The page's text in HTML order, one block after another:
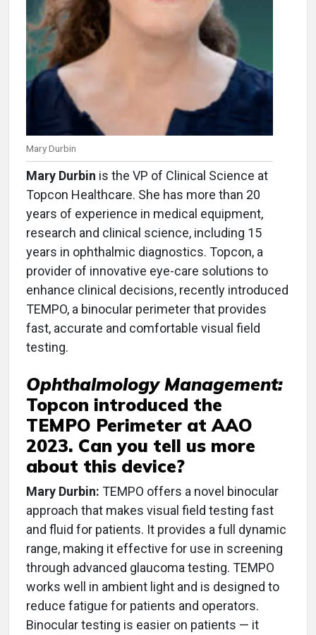
Mary Durbin
Mary Durbin is the VP of Clinical Science at
Topcon Healthcare. She has more than 20
years of experience in medical equipment,
research and clinical science, including 15
years in ophthalmic diagnostics. Topcon, a
provider of innovative eye-care solutions to
enhance clinical decisions, recently introduced
TEMPO, a binocular perimeter that provides
fast, accurate and comfortable visual field
testing.
Ophthalmology Management:
Topcon introduced the
TEMPO Perimeter at AAO
2023. Can you tell us more
about this device?
Mary Durbin: TEMPO offers a novel binocular
approach that makes visual field testing fast
and fluid for patients. It provides a full dynamic
range, making it effective for use in screening
through advanced glaucoma testing. TEMPO
works well in ambient light and is designed to
reduce fatigue for patients and operators.
Binocular testing is easier on patients — it